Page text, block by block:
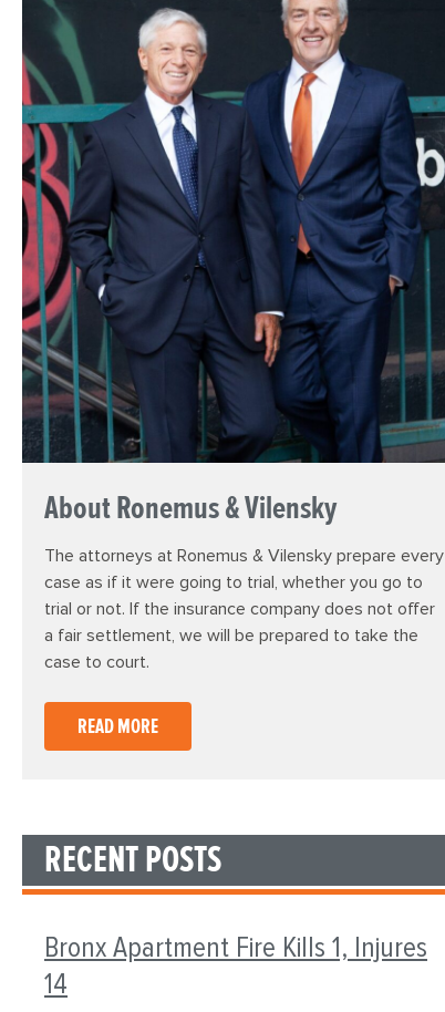
About Ronemus & Vilensky
The attorneys at Ronemus & Vilensky prepare every
case as if it were going to trial, whether you go to
trial or not. If the insurance company does not offer
a fair settlement, we will be prepared to take the
case to court.
READ MORE
RECENT POSTS
Bronx Apartment Fire Kills 1, Injures
14